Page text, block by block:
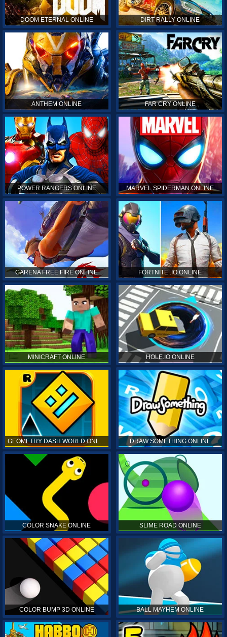
DOOM ETERNAL ONLINE DIRT RALLY ONLINE
ANTHEM ONLINE FAR CRY ONLINE
POWER RANGERS ONLINE MARVEL SPIDERMAN ONLINE
GARENA FREE FIRE ONLINE FORTNITE .IO ONLINE
MINICRAFT ONLINE HOLE.IO ONLINE
GEOMETRY DASH WORLD ONLINE DRAW SOMETHING ONLINE
COLOR SNAKE ONLINE SLIME ROAD ONLINE
COLOR BUMP 3D ONLINE BALL MAYHEM ONLINE